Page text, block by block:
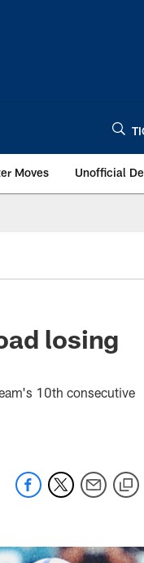
Moves Unofficial
losing
10th consecutive